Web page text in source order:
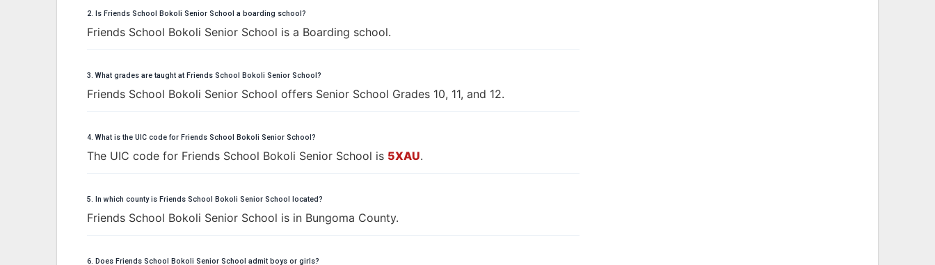
2. Is Friends School Bokoli Senior School a boarding school?
Friends School Bokoli Senior School is a Boarding school.
3. What grades are taught at Friends School Bokoli Senior School?
Friends School Bokoli Senior School offers Senior School Grades 10, 11, and 12.
4. What is the UIC code for Friends School Bokoli Senior School?
The UIC code for Friends School Bokoli Senior School is 5XAU.
5. In which county is Friends School Bokoli Senior School located?
Friends School Bokoli Senior School is in Bungoma County.
6. Does Friends School Bokoli Senior School admit boys or girls?